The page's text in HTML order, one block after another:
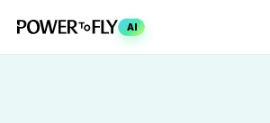
AI